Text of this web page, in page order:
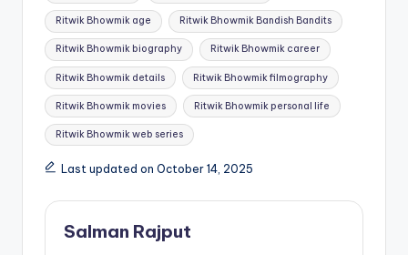
Ritwik Bhowmik age Ritwik Bhowmik Bandish Bandits
Ritwik Bhowmik biography Ritwik Bhowmik career
Ritwik Bhowmik details Ritwik Bhowmik filmography
Ritwik Bhowmik movies Ritwik Bhowmik personal life
Ritwik Bhowmik web series
Last updated on October 14, 2025
Salman Rajput